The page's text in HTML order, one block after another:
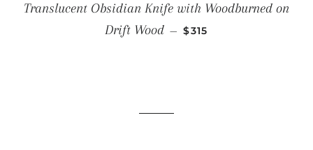
Translucent Obsidian Knife with Woodburned on
Drift Wood — REGULAR PRICE
$315